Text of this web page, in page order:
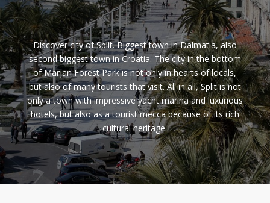
Discover city of Split. Biggest town in Dalmatia, also
second biggest town in Croatia. The city in the bottom
of Marjan Forest Park is not only in hearts of locals,
but also of many tourists that visit. All in all, Split is not
only a town with impressive yacht marina and luxurious
hotels, but also as a tourist mecca because of its rich
cultural heritage.